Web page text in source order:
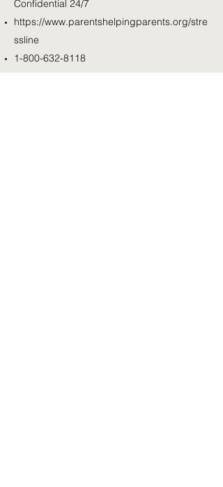
Confidential 24/7
https://www.parentshelpingparents.org/stre
ssline
1-800-632-8118